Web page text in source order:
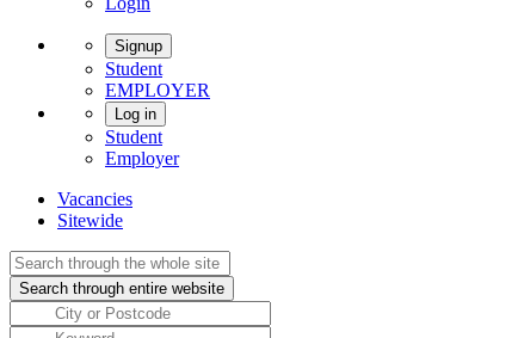
Signup
Student
EMPLOYER
Log in
Student
Employer
Vacancies
Sitewide